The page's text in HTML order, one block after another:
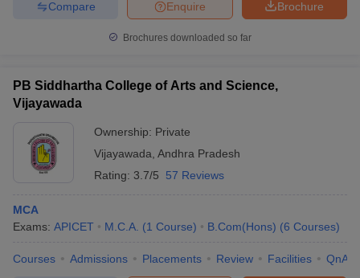
Brochure
Enquire
Compare
Brochures downloaded so far
PB Siddhartha College of Arts and Science,
Vijayawada
Ownership: Private
Vijayawada Andhra Pradesh
Rating: 3.7/5 57 Reviews
MCA
Exams: APICET M.C.A. (1 Course) B.Com(Hons) (6 Courses)
Courses Admissions Placements Review Facilities QnA